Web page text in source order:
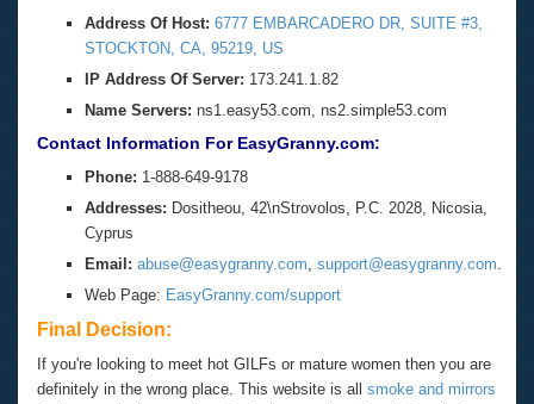
Address Of Host: 6777 EMBARCADERO DR, SUITE #3,
STOCKTON, CA, 95219, US
IP Address Of Server: 173.241.1.82
Name Servers: ns1.easy53.com, ns2.simple53.com
Contact Information For EasyGranny.com:
Phone: 1-888-649-9178
Addresses: Dositheou, 42\nStrovolos, P.C. 2028, Nicosia,
Cyprus
Email: abuse@easygranny.com, support@easygranny.com.
Web Page: EasyGranny.com/support
Final Decision:
If you're looking to meet hot GILFs or mature women then you are
definitely in the wrong place. This website is all smoke and mirrors